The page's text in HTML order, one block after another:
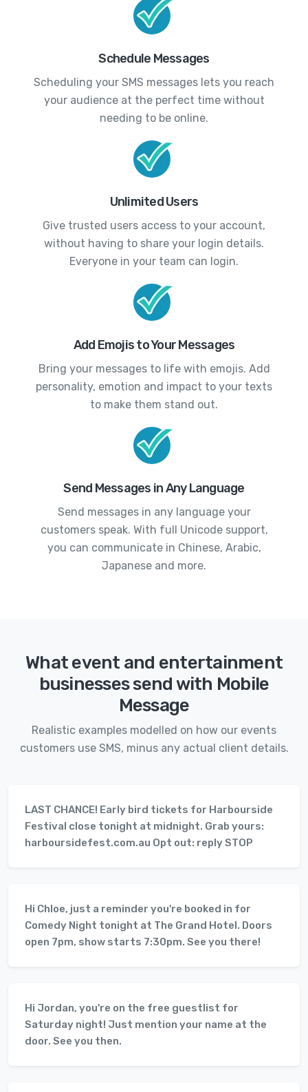
Schedule Messages
Scheduling your SMS messages lets you reach
your audience at the perfect time without
needing to be online.
Unlimited Users
Give trusted users access to your account,
without having to share your login details.
Everyone in your team can login.
Add Emojis to Your Messages
Bring your messages to life with emojis. Add
personality, emotion and impact to your texts
to make them stand out.
Send Messages in Any Language
Send messages in any language your
customers speak. With full Unicode support,
you can communicate in Chinese, Arabic,
Japanese and more.
What event and entertainment
businesses send with Mobile
Message
Realistic examples modelled on how our events
customers use SMS, minus any actual client details.
LAST CHANCE! Early bird tickets for Harbourside
Festival close tonight at midnight. Grab yours:
harboursidefest.com.au Opt out: reply STOP
Hi Chloe, just a reminder you're booked in for
Comedy Night tonight at The Grand Hotel. Doors
open 7pm, show starts 7:30pm. See you there!
Hi Jordan, you're on the free guestlist for
Saturday night! Just mention your name at the
door. See you then.